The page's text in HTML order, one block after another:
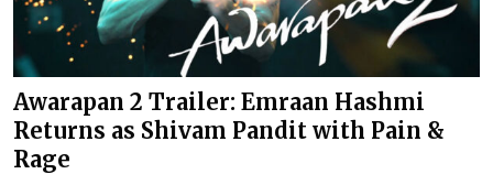
Awarapan 2 Trailer: Emraan Hashmi
Returns as Shivam Pandit with Pain &
Rage